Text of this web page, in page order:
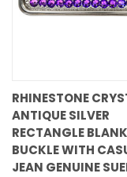
RHINESTONE
ANTIQUE SILVER
RECTANGLE
BUCKLE WITH
JEAN GENUINE